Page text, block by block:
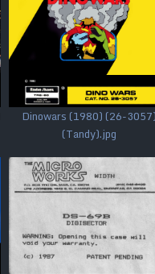
Dinowars (1980) (26-
(Tandy).jpg